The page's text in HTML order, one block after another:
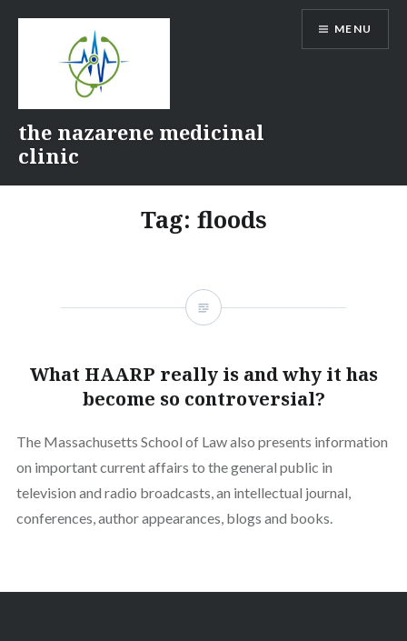
the nazarene medicinal
clinic
MENU
Tag: floods
What HAARP really is and why it has
become so controversial?
The Massachusetts School of Law also presents information
on important current affairs to the general public in
television and radio broadcasts, an intellectual journal,
conferences, author appearances, blogs and books.